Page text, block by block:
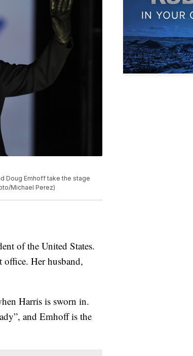
Doug Emhoff take the stage
Michael Perez)
of the United States.
Her husband,
Harris is sworn in.
and Emhoff is the